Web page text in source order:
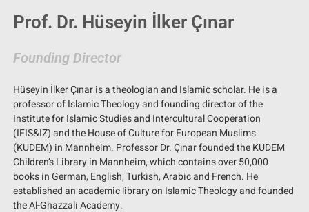
Prof. Dr. Hüseyin İlker Çınar
Founding Director
Hüseyin İlker Çınar is a theologian and Islamic scholar. He is a
professor of Islamic Theology and founding director of the
Institute for Islamic Studies and Intercultural Cooperation
(IFIS&IZ) and the House of Culture for European Muslims
(KUDEM) in Mannheim. Professor Dr. Çınar founded the KUDEM
Children’s Library in Mannheim, which contains over 50,000
books in German, English, Turkish, Arabic and French. He
established an academic library on Islamic Theology and founded
the Al-Ghazzali Academy.